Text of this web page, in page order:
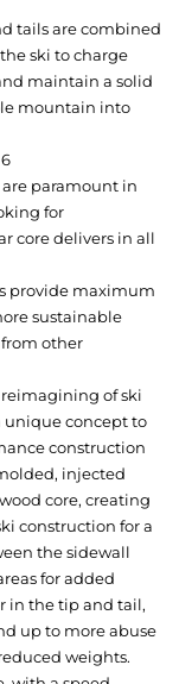
tails are combined
ski to charge
maintain a solid
mountain into
are paramount in
for
core delivers in all
provide maximum
sustainable
other
reimagining of ski
unique concept to
construction
injected
core, creating
construction for a
the sidewall
for added
in the tip and tail,
up to more abuse
weights.